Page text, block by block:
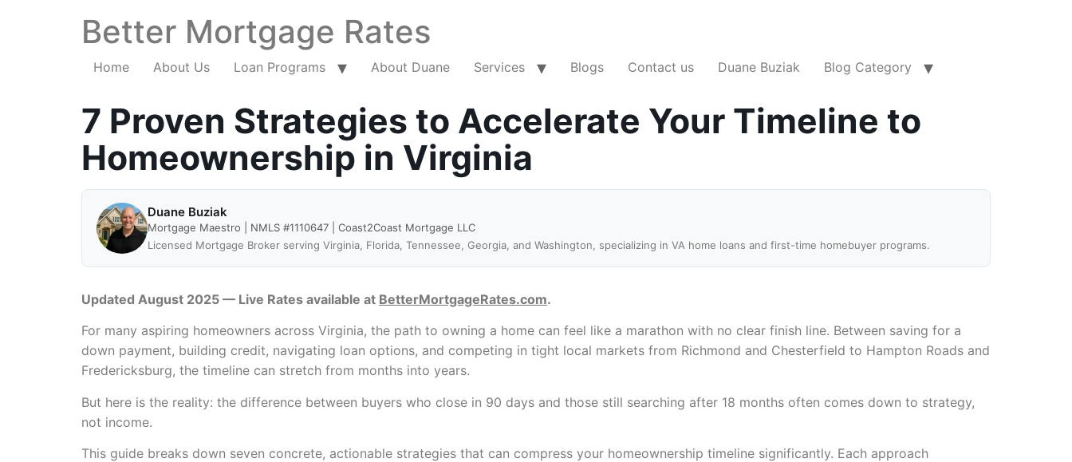
Better Mortgage Rates
Home About Us Loan Programs About Duane Services Blogs Contact us Duane Buziak Blog Category
7 Proven Strategies to Accelerate Your Timeline to
Homeownership in Virginia
Duane Buziak
Mortgage Maestro | NMLS #1110647 | Coast2Coast Mortgage LLC
Licensed Mortgage Broker serving Virginia, Florida, Tennessee, Georgia, and Washington, specializing in VA home loans and first-time homebuyer programs.
Updated August 2025 — Live Rates available at BetterMortgageRates.com.
For many aspiring homeowners across Virginia, the path to owning a home can feel like a marathon with no clear finish line. Between saving for a
down payment, building credit, navigating loan options, and competing in tight local markets from Richmond and Chesterfield to Hampton Roads and
Fredericksburg, the timeline can stretch from months into years.
But here is the reality: the difference between buyers who close in 90 days and those still searching after 18 months often comes down to strategy,
not income.
This guide breaks down seven concrete, actionable strategies that can compress your homeownership timeline significantly. Each approach